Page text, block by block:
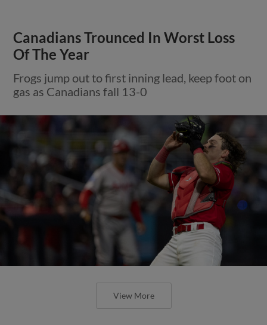
Canadians Trounced In Worst Loss
Of The Year
Frogs jump out to first inning lead, keep foot on
gas as Canadians fall 13-0
View More